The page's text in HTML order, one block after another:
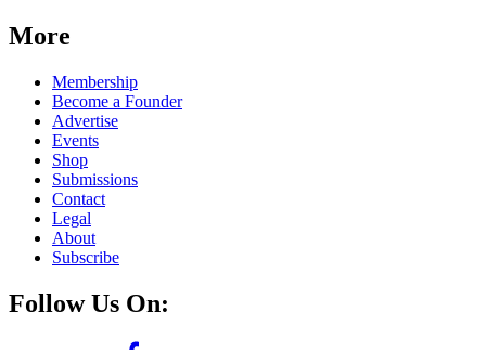
More
Membership
Become a Founder
Advertise
Events
Shop
Submissions
Contact
Legal
About
Subscribe
Follow Us On: